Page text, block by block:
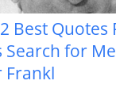
Best Quotes
Search for
Frankl